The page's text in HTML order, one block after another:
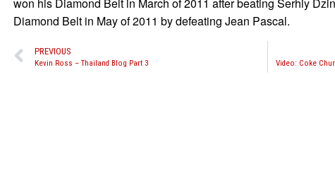
won his Diamond Belt in March of 2011 after beating Serhiy
Diamond Belt in May of 2011 by defeating Jean Pascal.
PREVIOUS
Kevin Ross – Thailand Blog Part 3 Video: Coke